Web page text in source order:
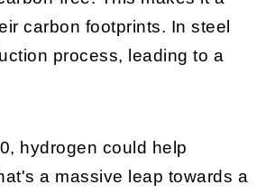
carbon footprints. In steel
process, leading to a
hydrogen could help
a massive leap towards a